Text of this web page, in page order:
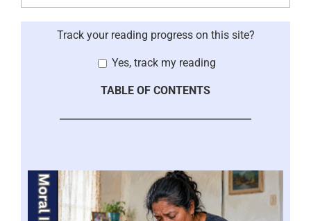
Track your reading progress on this site?
Yes, track my reading
TABLE OF CONTENTS